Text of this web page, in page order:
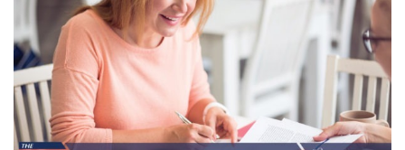
JOB
SEARCH
IN
3
SIMPLE
STEPS